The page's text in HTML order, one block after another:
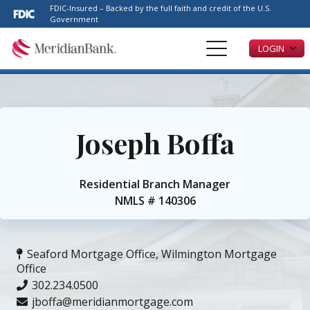
Please
note:
This
website
system.
FDIC-Insured – Backed by the full faith and credit of the U.S.
Government
LOGIN
Joseph Boffa
Residential Branch Manager
NMLS # 140306
Seaford Mortgage Office,Wilmington Mortgage
Office
302.234.0500
jboffa@meridianmortgage.com